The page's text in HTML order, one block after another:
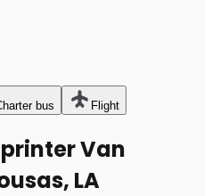
bus Flight
Van
LA